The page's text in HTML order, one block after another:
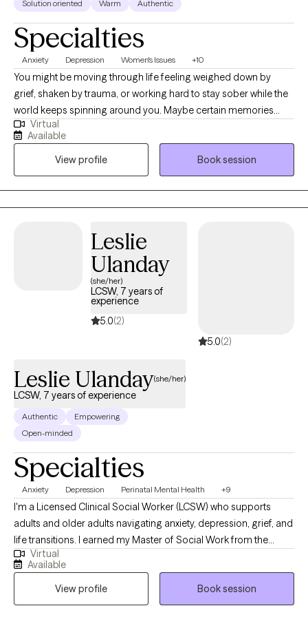
Solution oriented Warm Authentic
Specialties
Anxiety Depression Women's Issues +10
You might be moving through life feeling weighed down by
grief, shaken by trauma, or working hard to stay sober while the
world keeps spinning around you. Maybe certain memories
linger longer than you'd like, or emotions show up in ways that
feel too big or too numb. These experiences can make it hard to
feel grounded, especially when you're trying to make sense of
who you are now. I know how heavy that can feel. In our work
together, I bring warmth, respect, and lived understanding,
meeting you wherever you are with care and curiosity, and
Virtual
Available
View profile
Book session
Leslie
Ulanday
(she/her)
LCSW, 7 years of
experience
5.0(2)
5.0(2)
Leslie Ulanday(she/her)
LCSW, 7 years of experience
Authentic
Empowering
Open-minded
Specialties
Anxiety Depression Perinatal Mental Health +9
I'm a Licensed Clinical Social Worker (LCSW) who supports
adults and older adults navigating anxiety, depression, grief, and
life transitions. I earned my Master of Social Work from the
University of Southern California (USC) and my Bachelor's
degree in Sociology from California State University, San
Bernardino, which together shaped my strong foundation in
both clinical practice and understanding the broader social
Virtual
Available
View profile
Book session